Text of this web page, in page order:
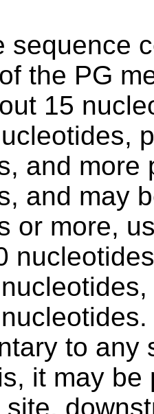
sequence
the PG
15
and more
and may
or more,
to any
it may